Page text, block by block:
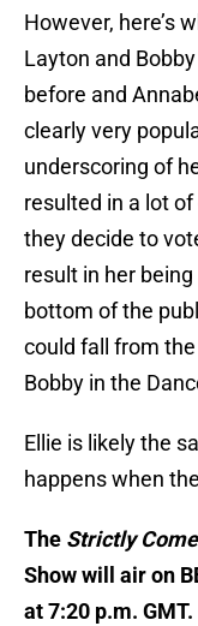
However, here’s
Layton and
before and
clearly very
underscoring of
resulted in a lot
they decide to
result in her
bottom of the
could fall from
Bobby in the
Ellie is likely the
happens when
The Strictly
Show will air on
at 7:20 p.m. GMT.